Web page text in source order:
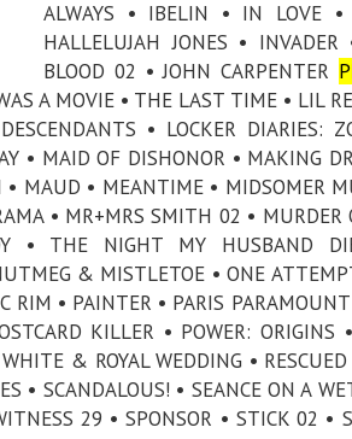
ALWAYS • IBELIN • IN LOVE •
HALLELUJAH JONES •
BLOOD 02 • JOHN CARPENTER
A MOVIE • THE LAST TIME • LIL
• LOCKER DIARIES:
• MAID OF DISHONOR • MAKING
MAUD • MEANTIME • MIDSOMER
• MR+MRS SMITH 02 • MURDER
• THE NIGHT MY HUSBAND
& MISTLETOE • ONE
RIM • PAINTER • PARIS
KILLER • POWER: ORIGINS
& ROYAL WEDDING •
• SCANDALOUS! • SEANCE ON A
29 • SPONSOR • STICK 02 •